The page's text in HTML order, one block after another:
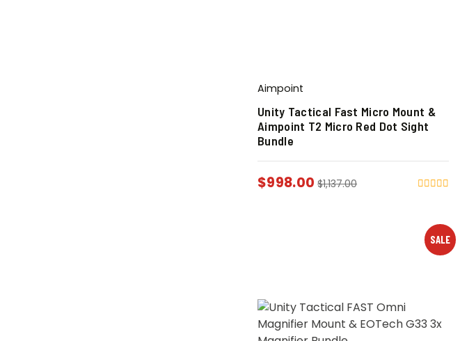
Aimpoint
Unity Tactical Fast Micro Mount &
Aimpoint T2 Micro Red Dot Sight
Bundle
$998.00 $1,137.00
SALE